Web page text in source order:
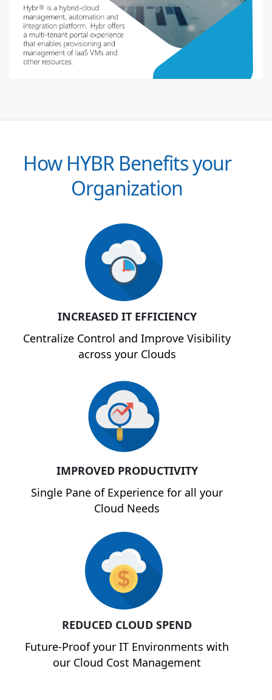
How HYBR Benefits your
Organization
INCREASED IT EFFICIENCY
Centralize Control and Improve Visibility
across your Clouds
IMPROVED PRODUCTIVITY
Single Pane of Experience for all your
Cloud Needs
REDUCED CLOUD SPEND
Future-Proof your IT Environments with
our Cloud Cost Management